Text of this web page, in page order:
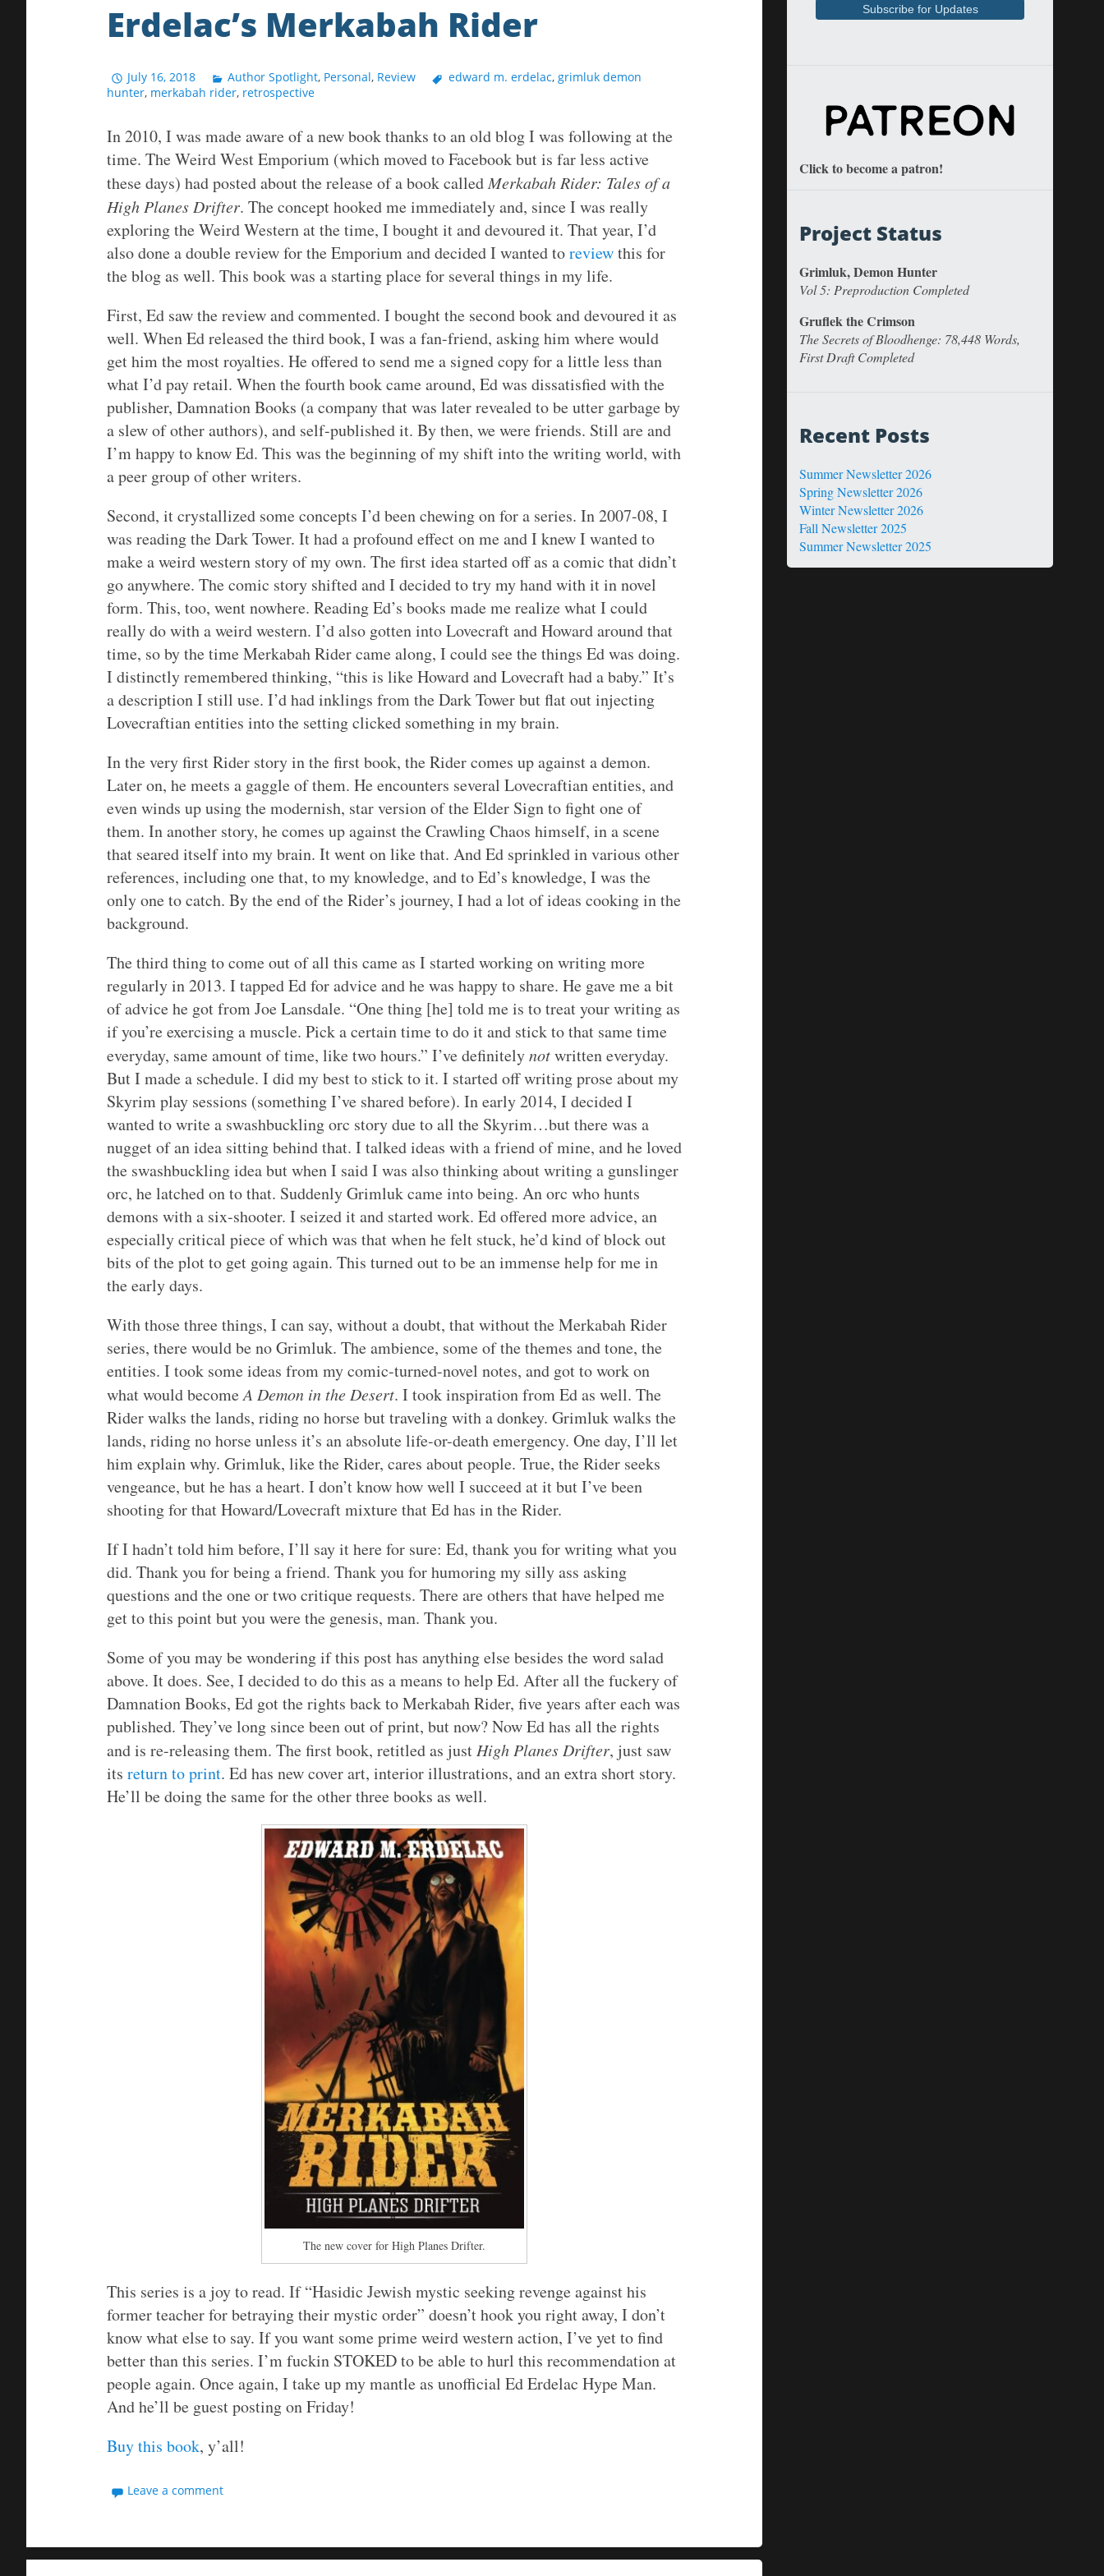
Erdelac’s Merkabah Rider
July 16, 2018 Author Spotlight, Personal, Review edward m. erdelac, grimluk demon
hunter, merkabah rider, retrospective
In 2010, I was made aware of a new book thanks to an old blog I was following at the
time. The Weird West Emporium (which moved to Facebook but is far less active
these days) had posted about the release of a book calledMerkabah Rider: Tales of a
High Planes Drifter. The concept hooked me immediately and, since I was really
exploring the Weird Western at the time, I bought it and devoured it. That year, I’d
also done a double review for the Emporium and decided I wanted toreviewthis for
the blog as well. This book was a starting place for several things in my life.
First, Ed saw the review and commented. I bought the second book and devoured it as
well. When Ed released the third book, I was a fan-friend, asking him where would
get him the most royalties. He offered to send me a signed copy for a little less than
what I’d pay retail. When the fourth book came around, Ed was dissatisfied with the
publisher, Damnation Books (a company that was later revealed to be utter garbage by
a slew of other authors), and self-published it. By then, we were friends. Still are and
I’m happy to know Ed. This was the beginning of my shift into the writing world, with
a peer group of other writers.
Second, it crystallized some concepts I’d been chewing on for a series. In 2007-08, I
was reading the Dark Tower. It had a profound effect on me and I knew I wanted to
make a weird western story of my own. The first idea started off as a comic that didn’t
go anywhere. The comic story shifted and I decided to try my hand with it in novel
form. This, too, went nowhere. Reading Ed’s books made me realize what I could
really do with a weird western. I’d also gotten into Lovecraft and Howard around that
time, so by the time Merkabah Rider came along, I could see the things Ed was doing.
I distinctly remembered thinking, “this is like Howard and Lovecraft had a baby.” It’s
a description I still use. I’d had inklings from the Dark Tower but flat out injecting
Lovecraftian entities into the setting clicked something in my brain.
In the very first Rider story in the first book, the Rider comes up against a demon.
Later on, he meets a gaggle of them. He encounters several Lovecraftian entities, and
even winds up using the modernish, star version of the Elder Sign to fight one of
them. In another story, he comes up against the Crawling Chaos himself, in a scene
that seared itself into my brain. It went on like that. And Ed sprinkled in various other
references, including one that, to my knowledge, and to Ed’s knowledge, I was the
only one to catch. By the end of the Rider’s journey, I had a lot of ideas cooking in the
background.
The third thing to come out of all this came as I started working on writing more
regularly in 2013. I tapped Ed for advice and he was happy to share. He gave me a bit
of advice he got from Joe Lansdale. “One thing [he] told me is to treat your writing as
if you’re exercising a muscle. Pick a certain time to do it and stick to that same time
everyday, same amount of time, like two hours.” I’ve definitelynotwritten everyday.
But I made a schedule. I did my best to stick to it. I started off writing prose about my
Skyrim play sessions (something I’ve shared before). In early 2014, I decided I
wanted to write a swashbuckling orc story due to all the Skyrim…but there was a
nugget of an idea sitting behind that. I talked ideas with a friend of mine, and he loved
the swashbuckling idea but when I said I was also thinking about writing a gunslinger
orc, he latched on to that. Suddenly Grimluk came into being. An orc who hunts
demons with a six-shooter. I seized it and started work. Ed offered more advice, an
especially critical piece of which was that when he felt stuck, he’d kind of block out
bits of the plot to get going again. This turned out to be an immense help for me in
the early days.
With those three things, I can say, without a doubt, that without the Merkabah Rider
series, there would be no Grimluk. The ambience, some of the themes and tone, the
entities. I took some ideas from my comic-turned-novel notes, and got to work on
what would becomeA Demon in the Desert. I took inspiration from Ed as well. The
Rider walks the lands, riding no horse but traveling with a donkey. Grimluk walks the
lands, riding no horse unless it’s an absolute life-or-death emergency. One day, I’ll let
him explain why. Grimluk, like the Rider, cares about people. True, the Rider seeks
vengeance, but he has a heart. I don’t know how well I succeed at it but I’ve been
shooting for that Howard/Lovecraft mixture that Ed has in the Rider.
If I hadn’t told him before, I’ll say it here for sure: Ed, thank you for writing what you
did. Thank you for being a friend. Thank you for humoring my silly ass asking
questions and the one or two critique requests. There are others that have helped me
get to this point but you were the genesis, man. Thank you.
Some of you may be wondering if this post has anything else besides the word salad
above. It does. See, I decided to do this as a means to help Ed. After all the fuckery of
Damnation Books, Ed got the rights back to Merkabah Rider, five years after each was
published. They’ve long since been out of print, but now? Now Ed has all the rights
and is re-releasing them. The first book, retitled as justHigh Planes Drifter, just saw
its return to print. Ed has new cover art, interior illustrations, and an extra short story.
He’ll be doing the same for the other three books as well.
The new cover for High Planes Drifter.
This series is a joy to read. If “Hasidic Jewish mystic seeking revenge against his
former teacher for betraying their mystic order” doesn’t hook you right away, I don’t
know what else to say. If you want some prime weird western action, I’ve yet to find
better than this series. I’m fuckin STOKED to be able to hurl this recommendation at
people again. Once again, I take up my mantle as unofficial Ed Erdelac Hype Man.
And he’ll be guest posting on Friday!
Buy this book, y’all!
Leave a comment
Click to become a patron!
Project Status
Grimluk, Demon Hunter
Vol 5: Preproduction Completed
Gruflek the Crimson
The Secrets of Bloodhenge: 78,448 Words,
First Draft Completed
Recent Posts
Summer Newsletter 2026
Spring Newsletter 2026
Winter Newsletter 2026
Fall Newsletter 2025
Summer Newsletter 2025